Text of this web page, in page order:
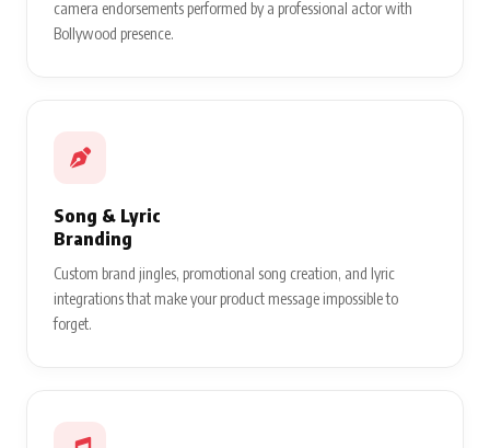
camera endorsements performed by a professional actor with
Bollywood presence.
Song & Lyric
Branding
Custom brand jingles, promotional song creation, and lyric
integrations that make your product message impossible to
forget.